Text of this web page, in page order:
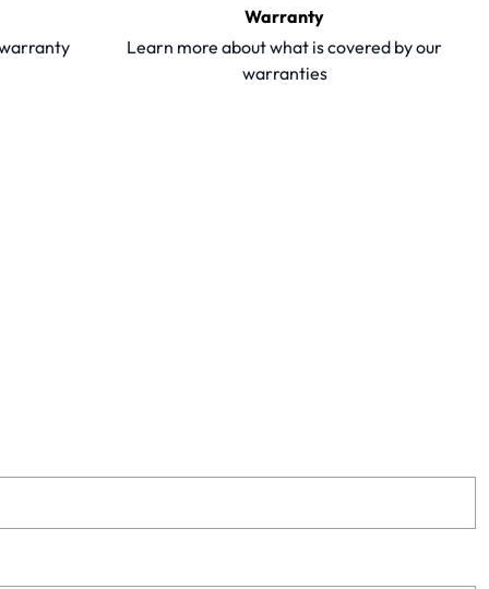
Warranty
Learn more about what is covered by our
warranties